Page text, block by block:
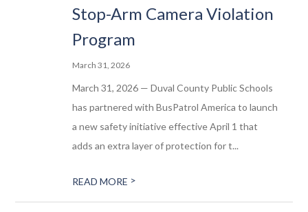
Stop-Arm Camera Violation
Program
March 31, 2026
March 31, 2026 — Duval County Public Schools
has partnered with BusPatrol America to launch
a new safety initiative effective April 1 that
adds an extra layer of protection for t...
READ MORE >